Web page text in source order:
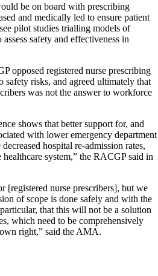
be on board with prescribing
and medically led to ensure patient
pilot studies trialling models of
safety and effectiveness in
opposed registered nurse prescribing
safety risks, and agreed ultimately that
was not the answer to workforce
shows that better support for, and
with lower emergency department
hospital re-admission rates,
system,” the RACGP said in
[registered nurse prescribers], but we
of scope is done safely and with the
that this will not be a solution
which need to be comprehensively
right,” said the AMA.